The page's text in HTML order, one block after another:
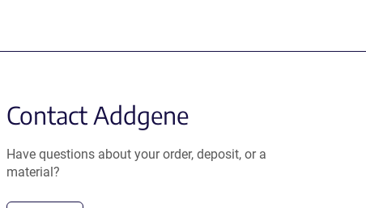
Contact Addgene
Have questions about your order, deposit, or a
material?